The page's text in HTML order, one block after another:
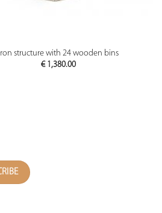
PREVIEW
Iron structure with 24 wooden bins
€1,380.00